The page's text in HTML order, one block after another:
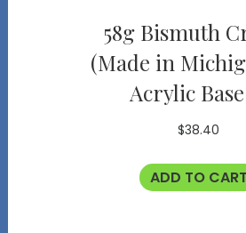
58g Bismuth
(Made in
Acrylic Base
$38.40
ADD TO CART